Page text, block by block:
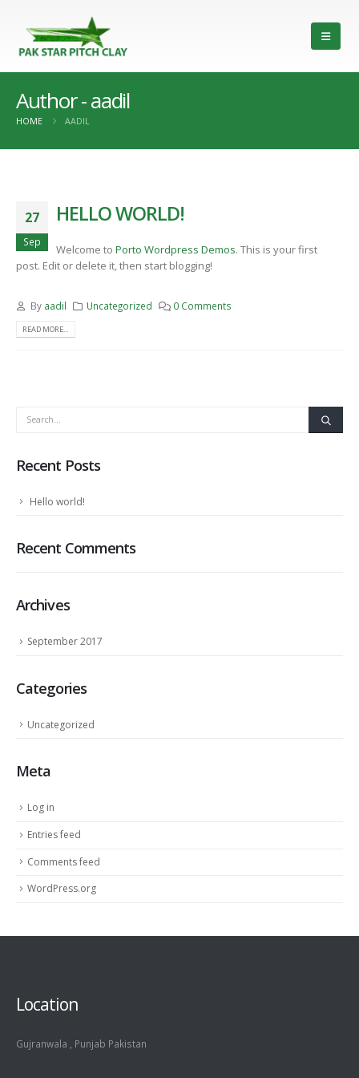
Author - aadil
HOME AADIL
27
Sep
HELLO WORLD!
Welcome to Porto Wordpress Demos. This is your first
post. Edit or delete it, then start blogging!
By aadil Uncategorized 0 Comments
READ MORE...
Recent Posts
Hello world!
Recent Comments
Archives
September 2017
Categories
Uncategorized
Meta
Log in
Entries feed
Comments feed
WordPress.org
Location
Gujranwala , Punjab Pakistan